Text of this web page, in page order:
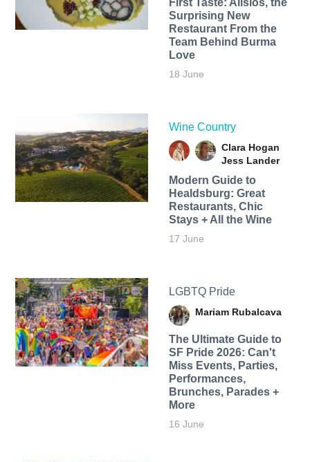
Surprising New
Restaurant From the
Team Behind Burma
Love
18 June
Wine Country
Clara Hogan
Jess Lander
Modern Guide to
Healdsburg: Great
Restaurants, Chic
Stays + All the Wine
17 June
LGBTQ Pride
Mariam Rubalcava
The Ultimate Guide to
SF Pride 2026: Can't
Miss Events, Parties,
Performances,
Brunches, Parades +
More
16 June